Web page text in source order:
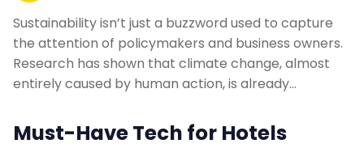
Revenue Management Service
Web Booking Engine
Contact Us
Sustainability isn’t just a buzzword used to capture
the attention of policymakers and business owners.
Research has shown that climate change, almost
entirely caused by human action, is already…
Must-Have Tech for Hotels